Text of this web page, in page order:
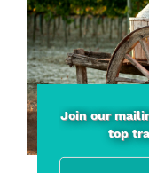
Join our
top